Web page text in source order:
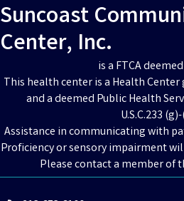
Suncoast
Center, Inc.
is a FTCA
This health center is a Health Center
and a deemed Public Health
U.S.C.233
Assistance in communicating with
Proficiency or sensory impairment
Please contact a member of